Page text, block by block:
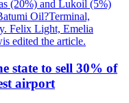
(20%) and Lukoil (5%)
Oil?Terminal,
Felix Light, Emelia
edited the article.
state to sell 30% of
airport